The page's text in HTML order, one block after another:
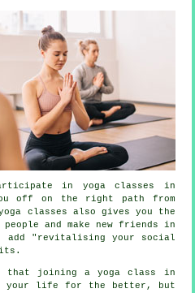
in yoga classes in
off on the right path from
classes also gives you the
and make new friends in
add "revitalising your social
that joininga yoga class in
your life for the better, but